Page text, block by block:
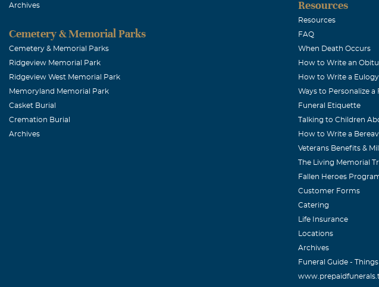
Chris, Josey and Cesar I am so sad to
Archives
Cemetery & Memorial Parks
Cemetery & Memorial Parks
Ridgeview Memorial Park
Ridgeview West Memorial Park
Memoryland Memorial Park
Casket Burial
Cremation Burial
Archives
Resources
Resources
FAQ
When Death Occurs
How to Write an
How to Write a Eulogy
Ways to Personalize a
Funeral Etiquette
Talking to Children
How to Write a
Veterans Benefits &
The Living Memorial
Fallen Heroes
Customer Forms
Catering
Life Insurance
Locations
Archives
Funeral Guide -